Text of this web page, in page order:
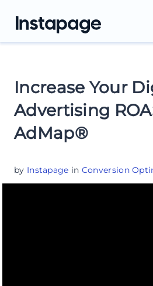
Increase Your
Advertising
AdMap®
by Instapage in Conversion